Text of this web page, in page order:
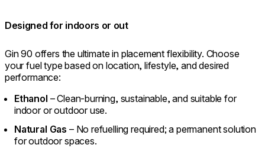
Designed for indoors or out
Gin 90 offers the ultimate in placement flexibility. Choose
your fuel type based on location, lifestyle, and desired
performance:
Ethanol – Clean-burning, sustainable, and suitable for
indoor or outdoor use.
Natural Gas – No refuelling required; a permanent solution
for outdoor spaces.